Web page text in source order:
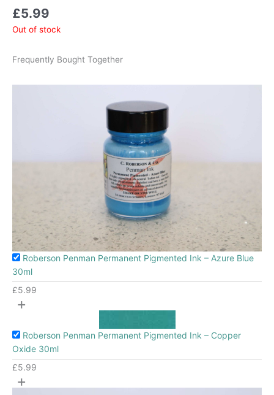
£5.99
Out of stock
Frequently Bought Together
Roberson Penman Permanent Pigmented Ink – Azure Blue
30ml
£5.99
+
Roberson Penman Permanent Pigmented Ink – Copper
Oxide 30ml
£5.99
+